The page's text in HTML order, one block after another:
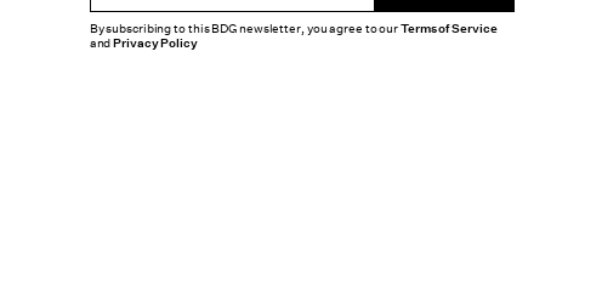
By subscribing to this BDG newsletter, you agree to ourTerms of Service
andPrivacy Policy